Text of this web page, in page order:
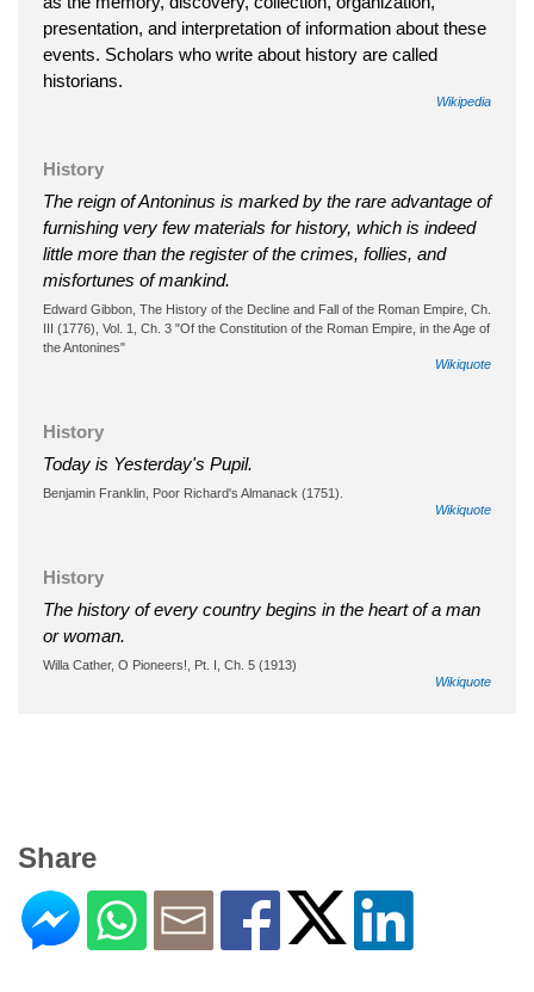
presentation, and interpretation of information about these
events. Scholars who write about history are called
historians.
Wikipedia
History
The reign of Antoninus is marked by the rare advantage of
furnishing very few materials for history, which is indeed
little more than the register of the crimes, follies, and
misfortunes of mankind.
Edward Gibbon, The History of the Decline and Fall of the Roman Empire, Ch.
III (1776), Vol. 1, Ch. 3 "Of the Constitution of the Roman Empire, in the Age of
the Antonines"
Wikiquote
History
Today is Yesterday's Pupil.
Benjamin Franklin, Poor Richard's Almanack (1751).
Wikiquote
History
The history of every country begins in the heart of a man
or woman.
Willa Cather, O Pioneers!, Pt. I, Ch. 5 (1913)
Wikiquote
Share